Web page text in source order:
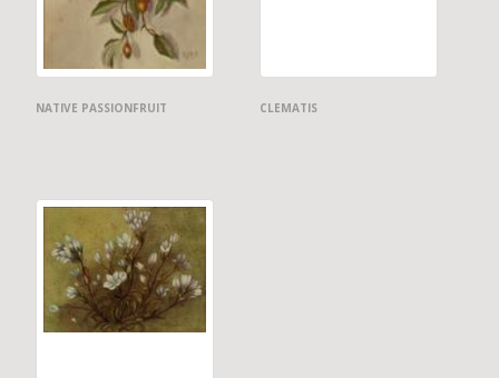
NATIVE PASSIONFRUIT CLEMATIS